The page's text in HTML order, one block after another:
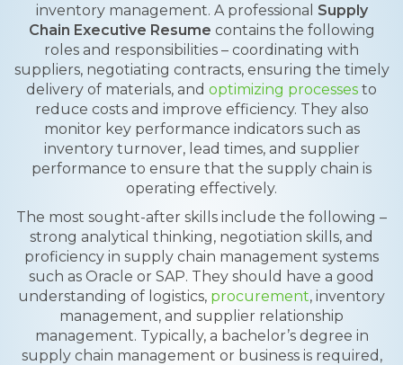
inventory management. A professional Supply
Chain Executive Resume contains the following
roles and responsibilities – coordinating with
suppliers, negotiating contracts, ensuring the timely
delivery of materials, and optimizing processes to
reduce costs and improve efficiency. They also
monitor key performance indicators such as
inventory turnover, lead times, and supplier
performance to ensure that the supply chain is
operating effectively.
The most sought-after skills include the following –
strong analytical thinking, negotiation skills, and
proficiency in supply chain management systems
such as Oracle or SAP. They should have a good
understanding of logistics, procurement, inventory
management, and supplier relationship
management. Typically, a bachelor’s degree in
supply chain management or business is required,